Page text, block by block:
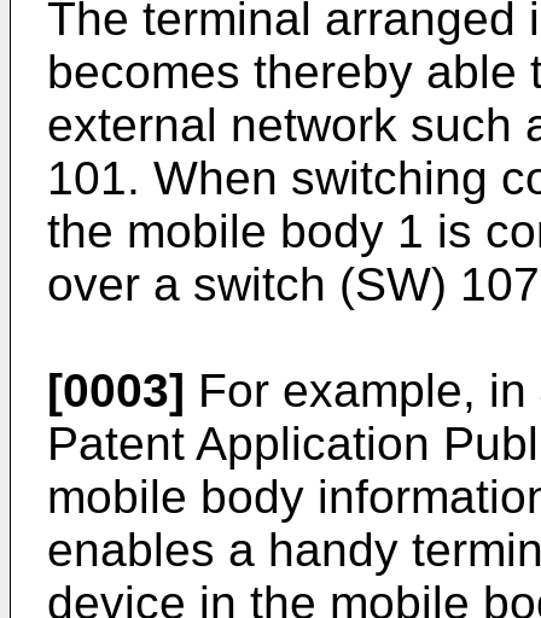
The terminal arranged
becomes thereby able
external network such
101. When switching
the mobile body 1 is
over a switch (SW)
[0003] For example,
Patent Application
mobile body
enables a handy
device in the mobile